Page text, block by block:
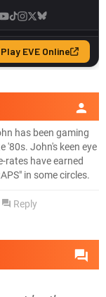
has been gaming
'80s. John's keen eye
have earned
in some circles.
Reply